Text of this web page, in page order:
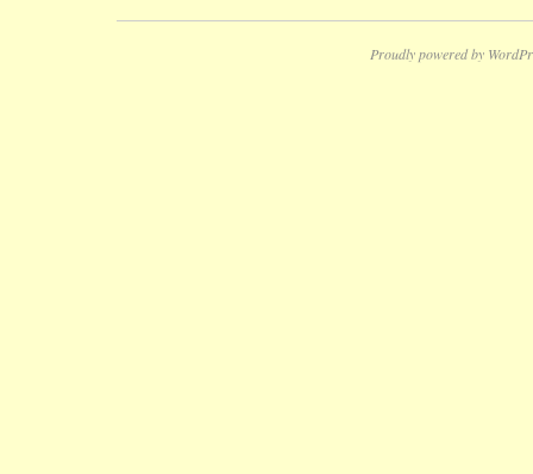
Proudly powered by